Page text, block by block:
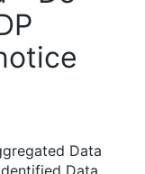
Data
Data.